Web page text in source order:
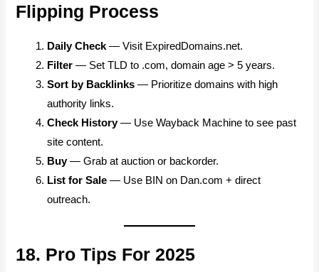
Flipping Process
Daily Check — Visit ExpiredDomains.net.
Filter — Set TLD to .com, domain age > 5 years.
Sort by Backlinks — Prioritize domains with high
authority links.
Check History— Use Wayback Machine to see past
site content.
Buy— Grab at auction or backorder.
List for Sale — Use BIN on Dan.com + direct
outreach.
18. Pro Tips For 2025